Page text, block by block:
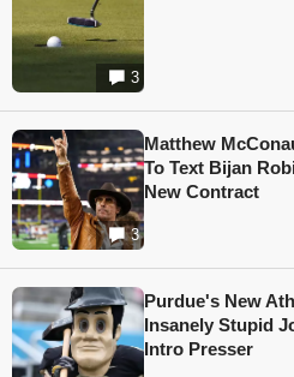
3
3
Matthew
To Text Bijan
New Contract
Purdue's New
Insanely Stupid
Intro Presser